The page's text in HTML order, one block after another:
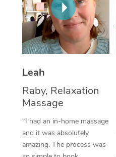
Leah
Raby, Relaxation
Massage
“I had an in-home massage
and it was absolutely
amazing. The process was